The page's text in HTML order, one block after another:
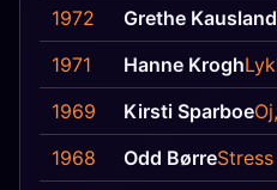
1972
Grethe Kausland
1971
Hanne Krogh
1969
Kirsti Sparboe
1968
Odd BørreStress